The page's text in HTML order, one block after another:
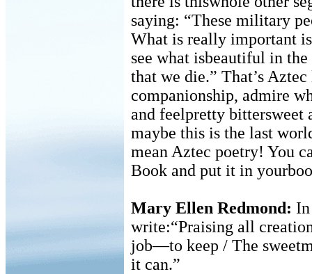
saying: “These military
What is really important
see what isbeautiful in
that we die.” That’s
companionship, admire
and feelpretty bittersweet
maybe this is the last
mean Aztec poetry! You
Book and put it in
Mary Ellen Redmond:
write:“Praising all
job—to keep / The
it can.”